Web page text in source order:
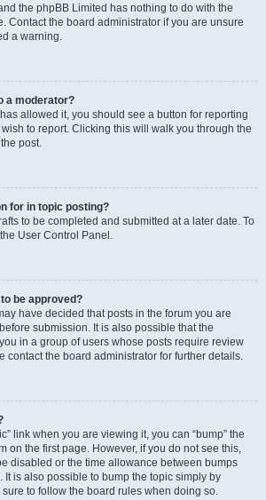
the phpBB Limited has nothing to do with the
Contact the board administrator if you are unsure
a warning.
a moderator?
allowed it, you should see a button for reporting
to report. Clicking this will walk you through the
post.
for in topic posting?
to be completed and submitted at a later date. To
User Control Panel.
be approved?
have decided that posts in the forum you are
submission. It is also possible that the
in a group of users whose posts require review
contact the board administrator for further details.
link when you are viewing it, you can “bump” the
on the first page. However, if you do not see this,
disabled or the time allowance between bumps
It is also possible to bump the topic simply by
to follow the board rules when doing so.